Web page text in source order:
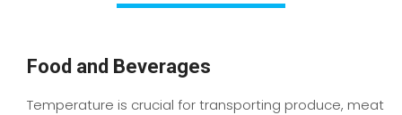
Food and Beverages
Temperature is crucial for transporting produce, meat